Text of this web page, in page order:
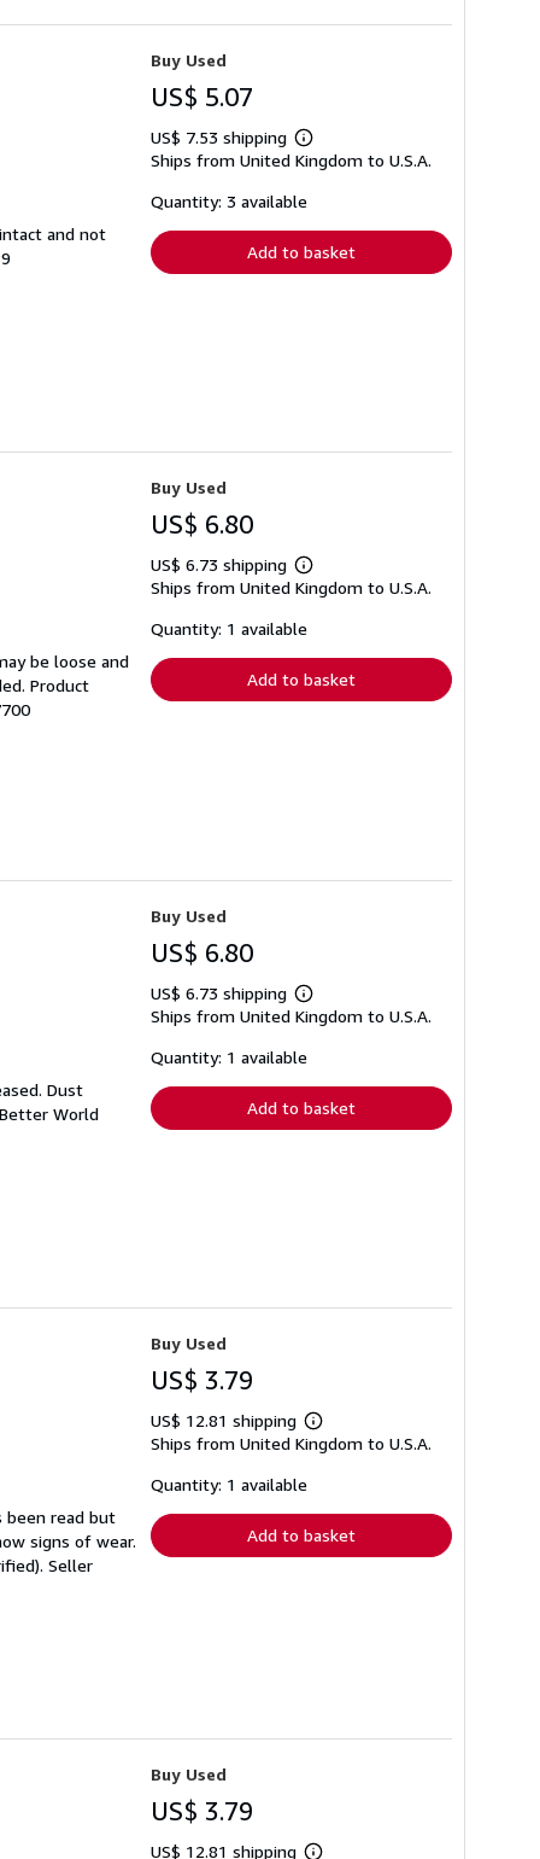
and not
Buy Used
US$ 5.07
US$ 7.53 shipping
Learn
more
shipping
Ships from United Kingdom to U.S.A.
Quantity: 3 available
Add to basket
be loose and
Product
Buy Used
US$ 6.80
US$ 6.73 shipping
Learn
more
shipping
Ships from United Kingdom to U.S.A.
Quantity: 1 available
Add to basket
Dust
World
Buy Used
US$ 6.80
US$ 6.73 shipping
Learn
more
shipping
Ships from United Kingdom to U.S.A.
Quantity: 1 available
Add to basket
been read but
signs of wear.
Seller
Buy Used
US$ 3.79
US$ 12.81 shipping
Learn
more
Ships from United Kingdom to U.S.A.
Quantity: 1 available
Add to basket
Buy Used
US$ 3.79
US$ 12.81 shipping